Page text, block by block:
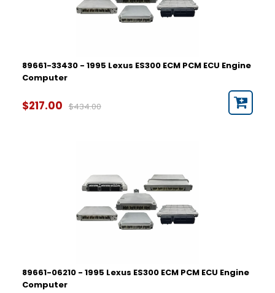
89661-33430 - 1995 Lexus ES300 ECM PCM ECU Engine
Computer
$217.00 $434.00
89661-06210 - 1995 Lexus ES300 ECM PCM ECU Engine
Computer